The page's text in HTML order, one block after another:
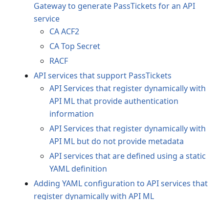
Gateway to generate PassTickets for an API
service
CA ACF2
CA Top Secret
RACF
API services that support PassTickets
API Services that register dynamically with
API ML that provide authentication
information
API Services that register dynamically with
API ML but do not provide metadata
API services that are defined using a static
YAML definition
Adding YAML configuration to API services that
register dynamically with API ML